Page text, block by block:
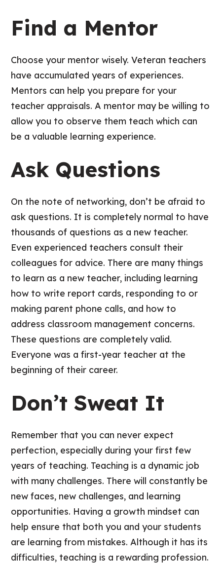
Find a Mentor
Choose your mentor wisely. Veteran teachers
have accumulated years of experiences.
Mentors can help you prepare for your
teacher appraisals. A mentor may be willing to
allow you to observe them teach which can
be a valuable learning experience.
Ask Questions
On the note of networking, don’t be afraid to
ask questions. It is completely normal to have
thousands of questions as a new teacher.
Even experienced teachers consult their
colleagues for advice. There are many things
to learn as a new teacher, including learning
how to write report cards, responding to or
making parent phone calls, and how to
address classroom management concerns.
These questions are completely valid.
Everyone was a first-year teacher at the
beginning of their career.
Don’t Sweat It
Remember that you can never expect
perfection, especially during your first few
years of teaching. Teaching is a dynamic job
with many challenges. There will constantly be
new faces, new challenges, and learning
opportunities. Having a growth mindset can
help ensure that both you and your students
are learning from mistakes. Although it has its
difficulties, teaching is a rewarding profession.